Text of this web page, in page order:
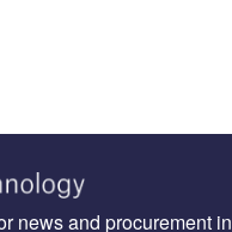
news and procurement